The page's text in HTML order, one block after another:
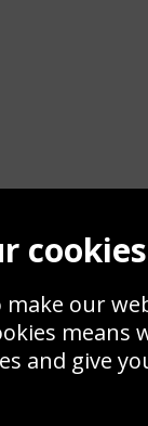
cookies
make our
means
and give